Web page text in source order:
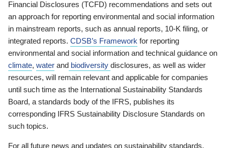
Financial Disclosures (TCFD) recommendations and sets out
an approach for reporting environmental and social information
in mainstream reports, such as annual reports, 10-K filing, or
integrated reports. CDSB’s Framework for reporting
environmental and social information and technical guidance on
climate, water and biodiversity disclosures, as well as wider
resources, will remain relevant and applicable for companies
until such time as the International Sustainability Standards
Board, a standards body of the IFRS, publishes its
corresponding IFRS Sustainability Disclosure Standards on
such topics.
For all future news and updates on sustainability standards,